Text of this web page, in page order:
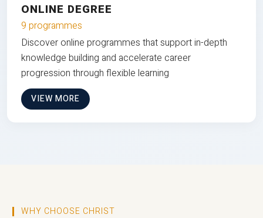
ONLINE DEGREE
9 programmes
Discover online programmes that support in-depth
knowledge building and accelerate career
progression through flexible learning
VIEW MORE
WHY CHOOSE CHRIST